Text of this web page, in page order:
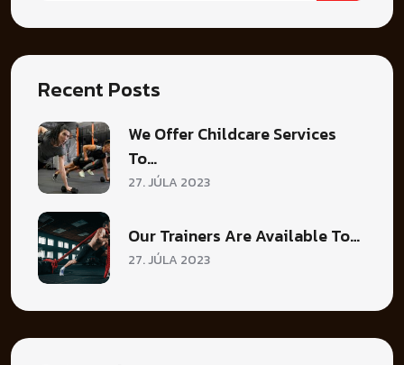
Recent Posts
We Offer Childcare Services
To…
27. JÚLA 2023
Our Trainers Are Available To…
27. JÚLA 2023